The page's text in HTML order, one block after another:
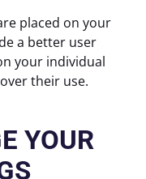
placed on your
a better user
your individual
their use.
YOUR